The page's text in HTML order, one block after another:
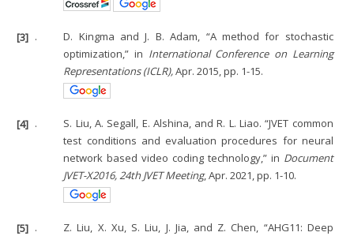
[3] .
D. Kingma and J. B. Adam, “A method for stochastic
optimization,” in International Conference on Learning
Representations (ICLR),Apr. 2015, pp. 1-15.
[4] .
S. Liu, A. Segall, E. Alshina, and R. L. Liao. “JVET common
test conditions and evaluation procedures for neural
network based video coding technology,” in Document
JVET-X2016, 24th JVET Meeting, Apr. 2021, pp. 1-10.
[5] .
Z. Liu, X. Xu, S. Liu, J. Jia, and Z. Chen, “AHG11: Deep